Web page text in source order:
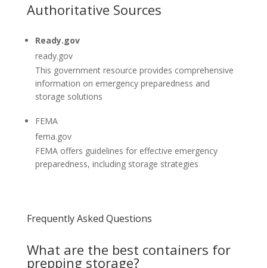
Authoritative Sources
Ready.gov
ready.gov
This government resource provides comprehensive
information on emergency preparedness and
storage solutions
FEMA
fema.gov
FEMA offers guidelines for effective emergency
preparedness, including storage strategies
Frequently Asked Questions
What are the best containers for
prepping storage?